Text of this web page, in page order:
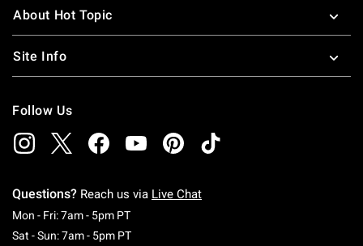
About Hot Topic
Site Info
Follow Us
Questions? Reach us via Live Chat
Mon - Fri: 7am - 5pm PTMonday To Friday: 7 AM To 5 PM Pacific Time
Sat - Sun: 7am - 5pm PTSaturday To Sunday: 7 AM To 5 PM Pacific